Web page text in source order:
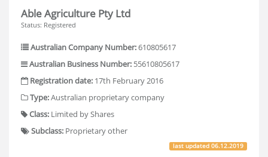
Able Agriculture Pty Ltd
Status: Registered
Australian Company Number:610805617
Australian Business Number: 55610805617
Registration date: 17th February 2016
Type:Australian proprietary company
Class: Limited by Shares
Subclass: Proprietary other
last updated06.12.2019